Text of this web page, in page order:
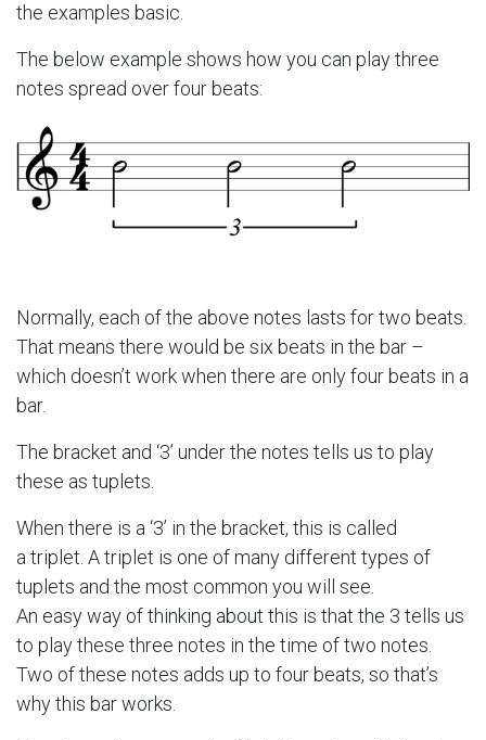
the examples basic.
The below example shows how you can play three
notes spread over four beats:
Normally, each of the above notes lasts for two beats.
That means there would be six beats in the bar –
which doesn’t work when there are only four beats in a
bar.
The bracket and ‘3’ under the notes tells us to play
these as tuplets.
When there is a ‘3’ in the bracket, this is called
a triplet. A triplet is one of many different types of
tuplets and the most common you will see.
An easy way of thinking about this is that the 3 tells us
to play these three notes in the time of two notes.
Two of these notes adds up to four beats, so that’s
why this bar works.